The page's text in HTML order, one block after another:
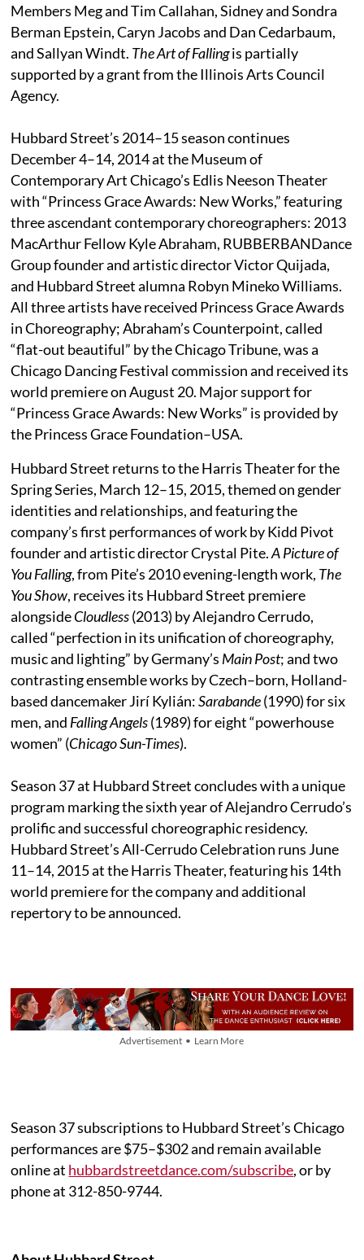
Members Meg and Tim Callahan, Sidney and Sondra
Berman Epstein, Caryn Jacobs and Dan Cedarbaum,
and Sallyan Windt. The Art of Fallingis partially
supported by a grant from the Illinois Arts Council
Agency.
Hubbard Street’s 2014–15 season continues
December 4–14, 2014 at the Museum of
Contemporary Art Chicago’s Edlis Neeson Theater
with “Princess Grace Awards: New Works,” featuring
three ascendant contemporary choreographers: 2013
MacArthur Fellow Kyle Abraham, RUBBERBANDance
Group founder and artistic director Victor Quijada,
and Hubbard Street alumna Robyn Mineko Williams.
All three artists have received Princess Grace Awards
in Choreography; Abraham’s Counterpoint, called
“flat-out beautiful” by the Chicago Tribune, was a
Chicago Dancing Festival commission and received its
world premiere on August 20. Major support for
“Princess Grace Awards: New Works” is provided by
the Princess Grace Foundation–USA.
Hubbard Street returns to the Harris Theater for the
Spring Series, March 12–15, 2015, themed on gender
identities and relationships, and featuring the
company’s first performances of work by Kidd Pivot
founder and artistic director Crystal Pite.A Picture of
You Falling, from Pite’s 2010 evening-length work, The
You Show, receives its Hubbard Street premiere
alongsideCloudless(2013) by Alejandro Cerrudo,
called “perfection in its unification of choreography,
music and lighting” by Germany’s Main Post; and two
contrasting ensemble works by Czech–born, Holland-
based dancemaker Jirí Kylián:Sarabande(1990) for six
men, and Falling Angels(1989) for eight “powerhouse
women” (Chicago Sun-Times).
Season 37 at Hubbard Street concludes with a unique
program marking the sixth year of Alejandro Cerrudo’s
prolific and successful choreographic residency.
Hubbard Street’s All-Cerrudo Celebration runs June
11–14, 2015 at the Harris Theater, featuring his 14th
world premiere for the company and additional
repertory to be announced.
Advertisement • Learn More
Season 37 subscriptions to Hubbard Street’s Chicago
performances are $75–$302 and remain available
online at hubbardstreetdance.com/subscribe, or by
phone at 312-850-9744.